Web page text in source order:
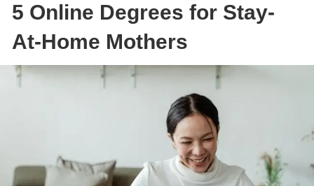
5 Online Degrees for Stay-
At-Home Mothers